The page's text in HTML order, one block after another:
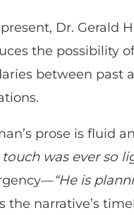
Dr. Gerald
the possibility
between past
prose is fluid
touch was ever so
“He is
the narrative’s